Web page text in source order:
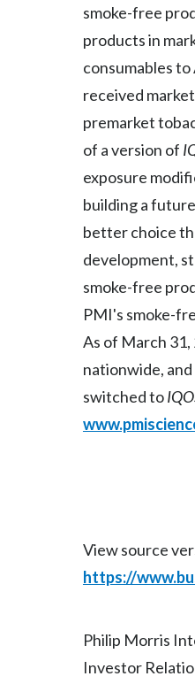
smoke-free
products in
consumables
received
premarket
of a version of
exposure
building a
better choice
development,
smoke-free
PMI's smoke-
As of March
nationwide,
switched to
View source
https://
Philip Morris
Investor